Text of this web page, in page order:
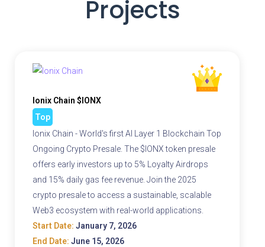
Projects
Ionix Chain $IONX
Top
Ionix Chain - World's first AI Layer 1 Blockchain Top
Ongoing Crypto Presale. The $IONX token presale
offers early investors up to 5% Loyalty Airdrops
and 15% daily gas fee revenue. Join the 2025
crypto presale to access a sustainable, scalable
Web3 ecosystem with real-world applications.
Start Date: January 7, 2026
End Date: June 15, 2026